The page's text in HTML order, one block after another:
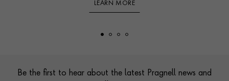
LEARN MORE
Be the first to hear about the latest Pragnell news and